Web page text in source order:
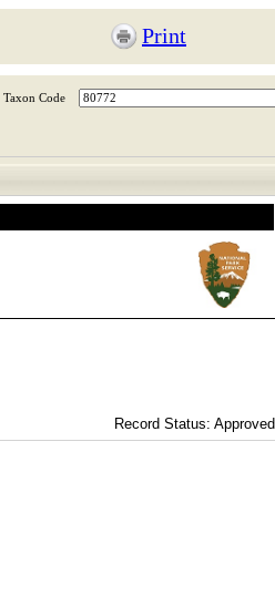
Print
Taxon Code
Record Status: Approved